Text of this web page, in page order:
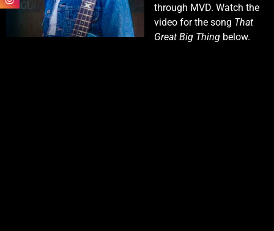
through MVD. Watch the
video for the song That
Great Big Thing below.